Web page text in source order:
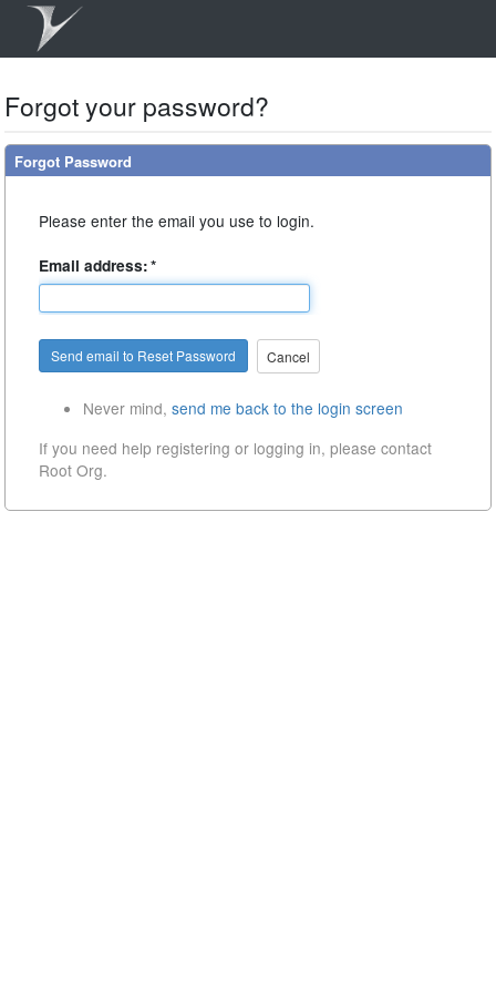
Forgot your password?
Forgot Password
Please enter the email you use to login.
Email address:*
Cancel
Never mind, send me back to the login screen
If you need help registering or logging in, please contact
Root Org.